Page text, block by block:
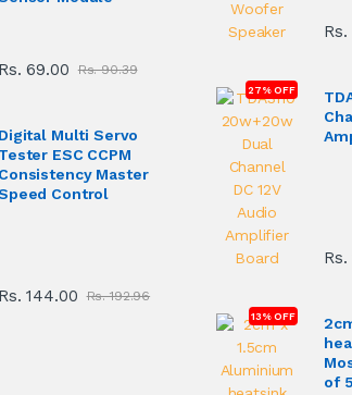
Rs. 69.00 Rs. 90.39
Digital Multi Servo
Tester ESC CCPM
Consistency Master
Control
Rs. 144.00 Rs. 192.96
27% OFF
Rs.
13% OFF
of